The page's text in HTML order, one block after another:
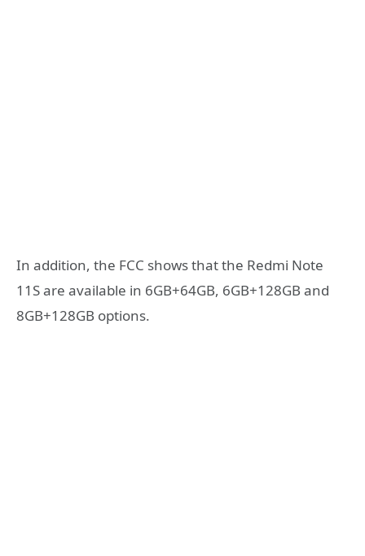
In addition, the FCC shows that the Redmi Note
11S are available in 6GB+64GB, 6GB+128GB and
8GB+128GB options.